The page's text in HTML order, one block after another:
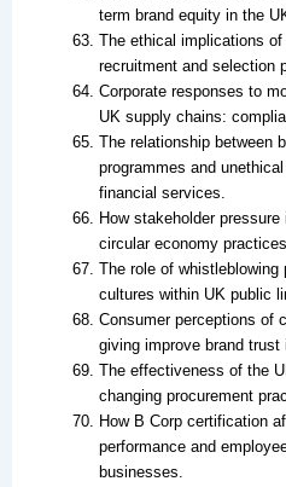
term brand equity in the
The ethical implications
recruitment and selection
Corporate responses to
UK supply chains:
The relationship between
programmes and
financial services.
How stakeholder
circular economy
The role of whistleblowing
cultures within UK public
Consumer perceptions of
giving improve brand
The effectiveness of the
changing procurement
How B Corp certification
performance and
businesses.